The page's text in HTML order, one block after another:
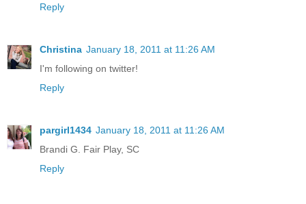
Reply
Christina January 18, 2011 at 11:26 AM
I'm following on twitter!
Reply
pargirl1434 January 18, 2011 at 11:26 AM
Brandi G. Fair Play, SC
Reply